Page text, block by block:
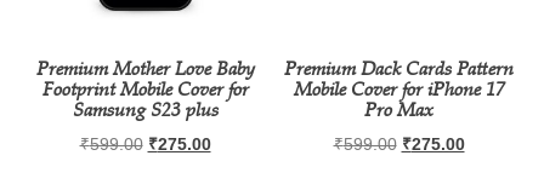
Premium Mother Love Baby
Footprint Mobile Cover for
Samsung S23 plus
₹599.00 ₹275.00
Premium Dack Cards Pattern
Mobile Cover for iPhone 17
Pro Max
₹599.00 ₹275.00